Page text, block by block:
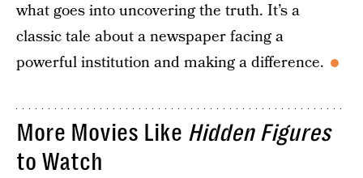
what goes into uncovering the truth. It’s a
classic tale about a newspaper facing a
powerful institution and making a difference.
More Movies Like Hidden Figures
to Watch